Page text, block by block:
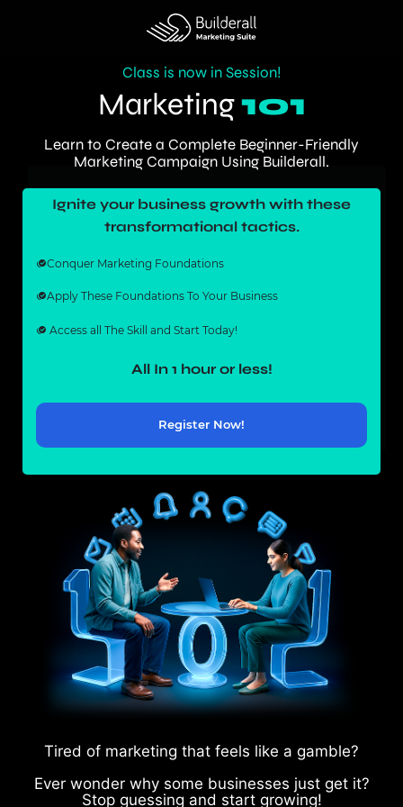
Class is now in Session!
Marketing101
Learn to Create a Complete Beginner-Friendly
Marketing Campaign Using Builderall.
Ignite your business growth with these
transformational tactics.
Conquer Marketing Foundations
Apply These Foundations To Your Business
Access all The Skill and Start Today!
All In 1 hour or less!
Register Now!
Tired of marketing that feels like a gamble?
Ever wonder why some businesses just get it?
Stop guessing and start growing!